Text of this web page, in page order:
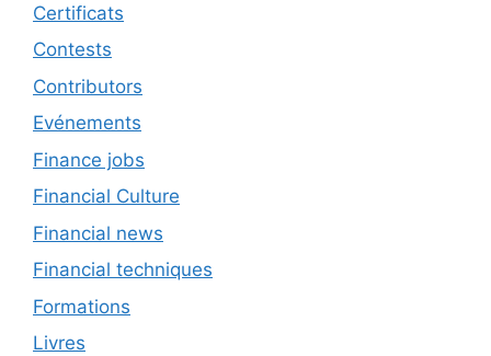
Certificats
Contests
Contributors
Evénements
Finance jobs
Financial Culture
Financial news
Financial techniques
Formations
Livres